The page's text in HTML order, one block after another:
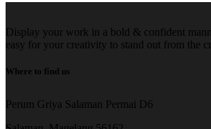
Display your work in a bold & confident
easy for your creativity to stand out from the
Where to find us
Perum Griya Salaman Permai D6